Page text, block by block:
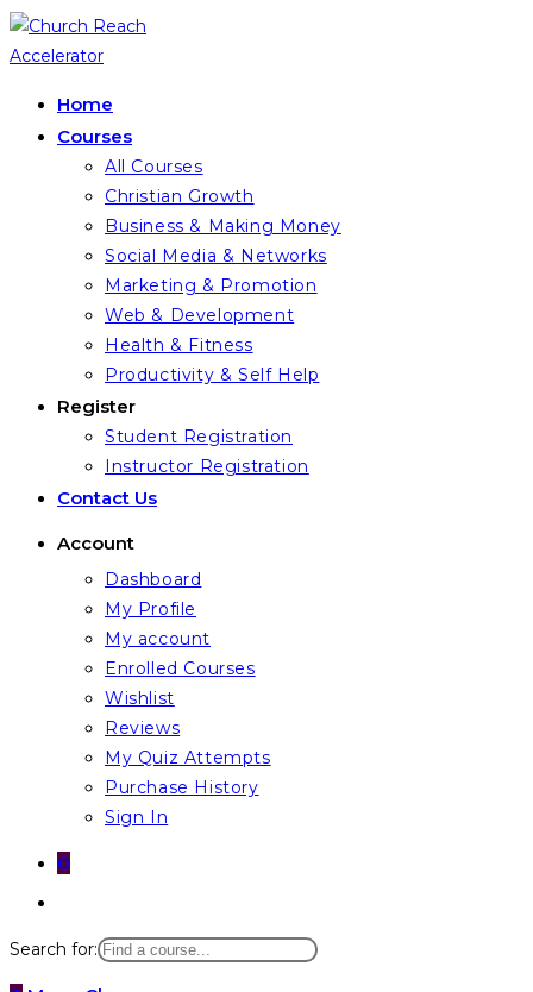
Skip
to
Home
Courses
All Courses
Christian Growth
Business & Making Money
Social Media & Networks
Marketing & Promotion
Web & Development
Health & Fitness
Productivity & Self Help
Register
Student Registration
Instructor Registration
Contact Us
Account
Dashboard
My Profile
My account
Enrolled Courses
Wishlist
Reviews
My Quiz Attempts
Purchase History
Sign In
0
website
search
Search for: